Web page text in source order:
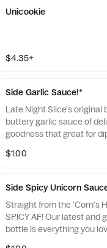
Unicookie
$4.35+
Side Garlic Sauce!*
Late Night Slice's original
buttery garlic sauce of
goodness that great for
$1.00
Side Spicy Unicorn
Straight from the 'Corn's
SPICY AF! Our latest and
bottle is everything you